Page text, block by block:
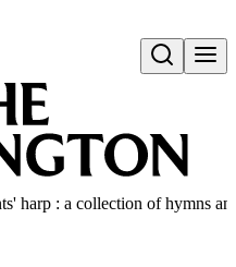
Open search
harp : a collection of hymns